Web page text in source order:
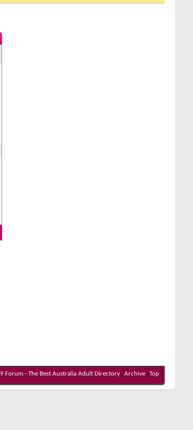
Forum - The Best Australia Adult Directory Archive Top